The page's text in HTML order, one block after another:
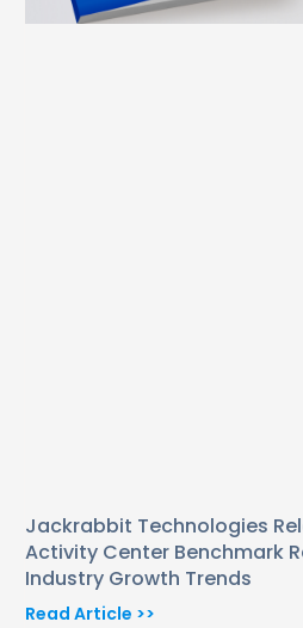
Jackrabbit Technologies
Activity Center Benchmark
Industry Growth Trends
Read Article >>